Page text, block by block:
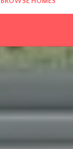
BROWSE HOMES